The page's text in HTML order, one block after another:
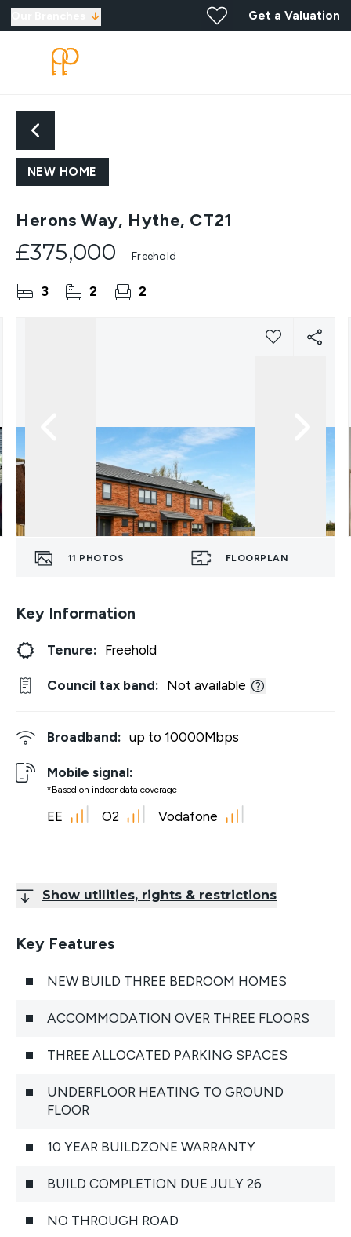
Get a Valuation
NEW HOME
Herons Way, Hythe, CT21
£375,000 Freehold
3 2 2
11 PHOTOS FLOORPLAN
Key Information
Tenure: Freehold
Council tax band: Not available
Broadband: up to 10000Mbps
Mobile signal:
*Based on indoor data coverage
EE O2 Vodafone
Show utilities, rights & restrictions
Key Features
NEW BUILD THREE BEDROOM HOMES
ACCOMMODATION OVER THREE FLOORS
THREE ALLOCATED PARKING SPACES
UNDERFLOOR HEATING TO GROUND
FLOOR
10 YEAR BUILDZONE WARRANTY
BUILD COMPLETION DUE JULY 26
NO THROUGH ROAD